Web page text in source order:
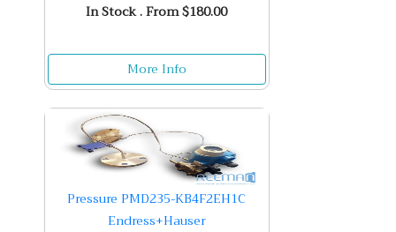
In Stock . From $180.00
More Info
Pressure PMD235-KB4F2EH1C
Endress+Hauser